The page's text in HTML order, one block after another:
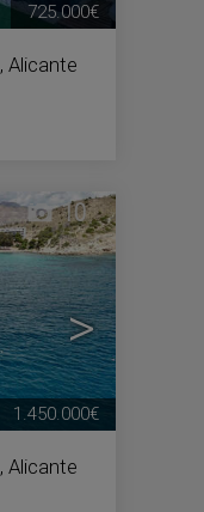
, Alicante
725.000€
>
10
, Alicante
1.450.000€